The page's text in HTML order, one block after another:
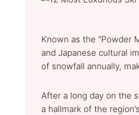
Known as the “Powder
and Japanese cultural
of snowfall annually,
After a long day on the
a hallmark of the